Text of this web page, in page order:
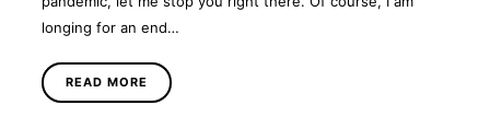
longing for an end…
READ MORE